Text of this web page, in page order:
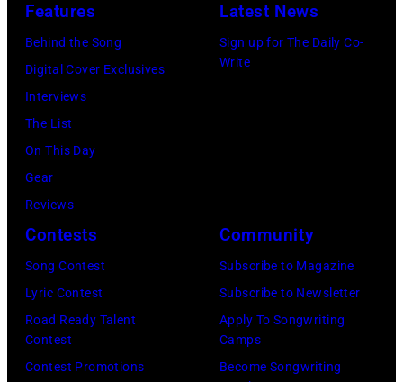
Features
Behind the Song
Digital Cover Exclusives
Interviews
The List
On This Day
Gear
Reviews
Latest News
Sign up for The Daily Co-
Write
Contests
Song Contest
Lyric Contest
Road Ready Talent
Contest
Contest Promotions
Community
Subscribe to Magazine
Subscribe to Newsletter
Apply To Songwriting
Camps
Become Songwriting